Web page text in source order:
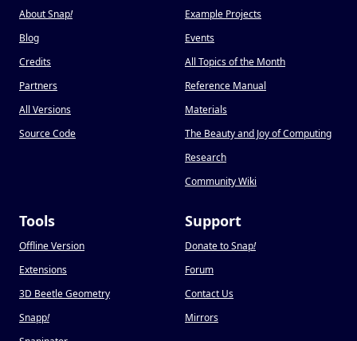
About Snap!
Blog
Credits
Partners
All Versions
Source Code
Example Projects
Events
All Topics of the Month
Reference Manual
Materials
The Beauty and Joy of Computing
Research
Community Wiki
Tools
Offline Version
Extensions
3D Beetle Geometry
Snapp!
Support
Donate to Snap!
Forum
Contact Us
Mirrors